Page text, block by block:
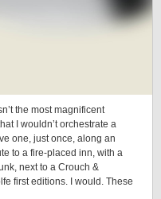
the most magnificent
I wouldn’t orchestrate a
one, just once, along an
to a fire-placed inn, with a
next to a Crouch &
first editions. I would. These